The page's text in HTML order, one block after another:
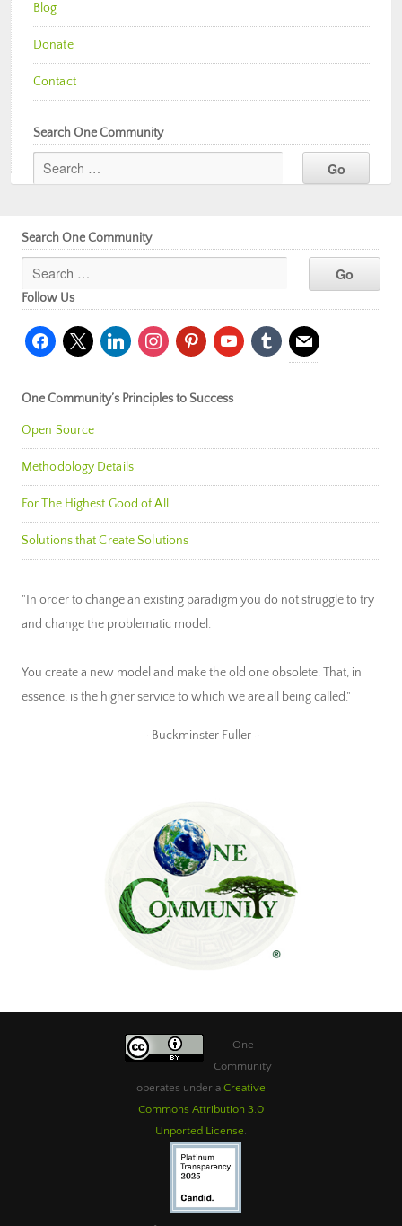
Blog
Donate
Contact
Search One Community
Search One Community
Follow Us
facebook
x linkedininstagrampinterestyoutubetumblr mail
One Community’s Principles to Success
Open Source
Methodology Details
For The Highest Good of All
Solutions that Create Solutions
"In order to change an existing paradigm you do not struggle to try
and change the problematic model.
You create a new model and make the old one obsolete. That, in
essence, is the higher service to which we are all being called."
~ Buckminster Fuller ~
One
Community
operates under a Creative
Commons Attribution 3.0
Unported License.